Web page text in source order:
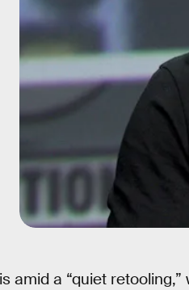
amid a “quiet